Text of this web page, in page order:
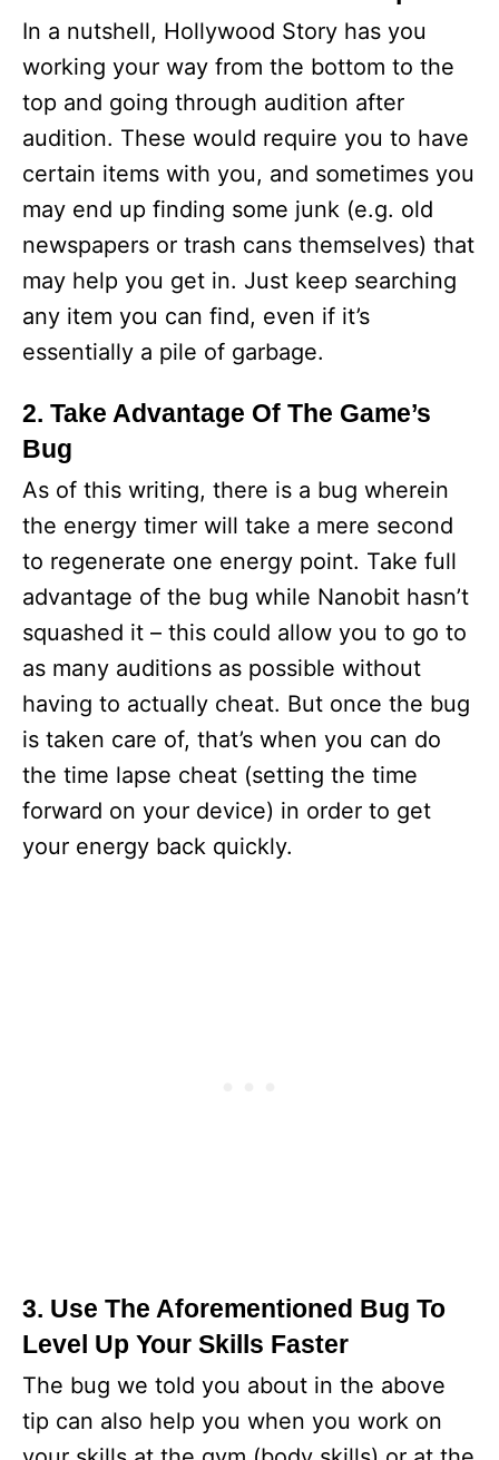
In a nutshell, Hollywood Story has you
working your way from the bottom to the
top and going through audition after
audition. These would require you to have
certain items with you, and sometimes you
may end up finding some junk (e.g. old
newspapers or trash cans themselves) that
may help you get in. Just keep searching
any item you can find, even if it’s
essentially a pile of garbage.
2. Take Advantage Of The Game’s
Bug
As of this writing, there is a bug wherein
the energy timer will take a mere second
to regenerate one energy point. Take full
advantage of the bug while Nanobit hasn’t
squashed it – this could allow you to go to
as many auditions as possible without
having to actually cheat. But once the bug
is taken care of, that’s when you can do
the time lapse cheat (setting the time
forward on your device) in order to get
your energy back quickly.
3. Use The Aforementioned Bug To
Level Up Your Skills Faster
The bug we told you about in the above
tip can also help you when you work on